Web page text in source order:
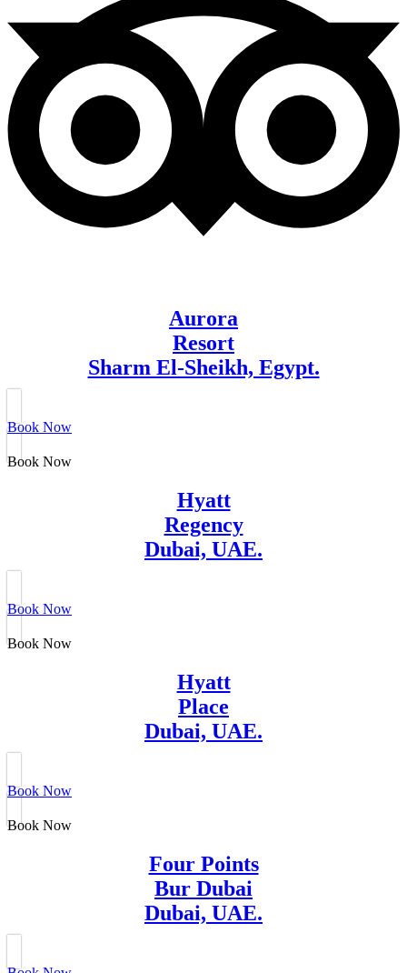
Aurora
Resort
Sharm El-Sheikh, Egypt.
Book Now
Book Now
Hyatt
Regency
Dubai, UAE.
Book Now
Book Now
Hyatt
Place
Dubai, UAE.
Book Now
Book Now
Four Points
Bur Dubai
Dubai, UAE.